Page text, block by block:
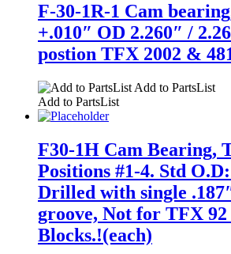
F-30-1R-1 Cam
+.010″ OD 2.260″ /
postion TFX 2002 &
Add to PartsList
Add to PartsList
F30-1H Cam Bearing,
Positions #1-4. Std
Drilled with single
groove, Not for TFX 92
Blocks.!(each)